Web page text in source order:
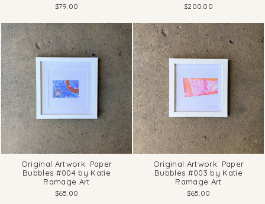
$79.00 $200.00
Original Artwork: Paper
Bubbles #004 by Katie
Ramage Art
$65.00
Original Artwork: Paper
Bubbles #003 by Katie
Ramage Art
$65.00